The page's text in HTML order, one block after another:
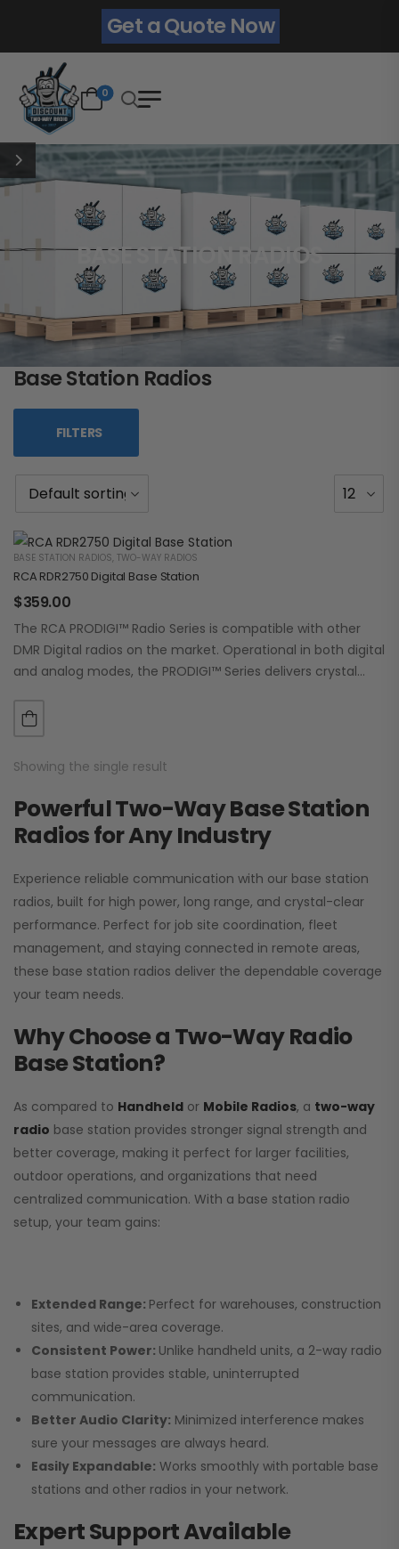
Get a Quote Now
0
BASE STATION RADIOS
Base Station Radios
FILTERS
BASE STATION RADIOS, TWO-WAY RADIOS
RCA RDR2750 Digital Base Station
$359.00
The RCA PRODIGI™ Radio Series is compatible with other
DMR Digital radios on the market. Operational in both digital
and analog modes, the PRODIGI™ Series delivers crystal
Showing the single result
Powerful Two-Way Base Station
Radios for Any Industry
Experience reliable communication with our base station
radios, built for high power, long range, and crystal-clear
performance. Perfect for job site coordination, fleet
management, and staying connected in remote areas,
these base station radios deliver the dependable coverage
your team needs.
Why Choose a Two-Way Radio
Base Station?
As compared to Handheld or Mobile Radios, a two-way
radio base station provides stronger signal strength and
better coverage, making it perfect for larger facilities,
outdoor operations, and organizations that need
centralized communication. With a base station radio
setup, your team gains:
Extended Range: Perfect for warehouses, construction
sites, and wide-area coverage.
Consistent Power: Unlike handheld units, a 2-way radio
base station provides stable, uninterrupted
communication.
Better Audio Clarity: Minimized interference makes
sure your messages are always heard.
Easily Expandable: Works smoothly with portable base
stations and other radios in your network.
Expert Support Available